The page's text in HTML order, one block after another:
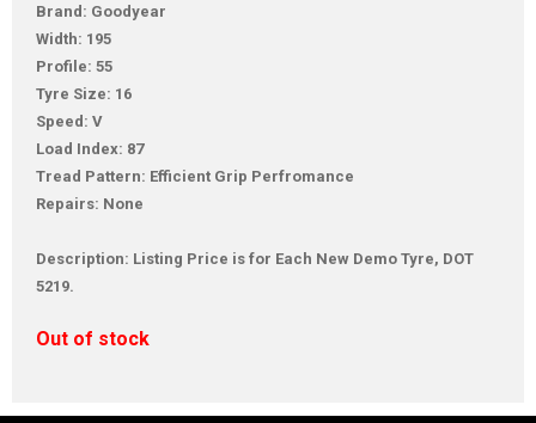
Brand: Goodyear
Width: 195
Profile: 55
Tyre Size: 16
Speed: V
Load Index: 87
Tread Pattern: Efficient Grip Perfromance
Repairs: None
Description: Listing Price is for Each New Demo Tyre, DOT
5219.
Out of stock